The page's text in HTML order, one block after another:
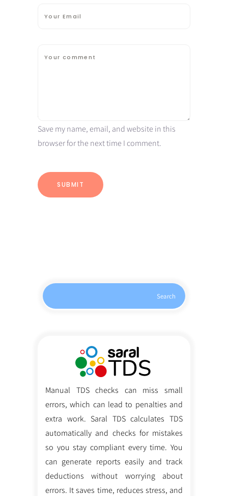
Save my name, email, and website in this
browser for the next time I comment.
Search
Manual TDS checks can miss small
errors, which can lead to penalties and
extra work. Saral TDS calculates TDS
automatically and checks for mistakes
so you stay compliant every time. You
can generate reports easily and track
deductions without worrying about
errors. It saves time, reduces stress, and